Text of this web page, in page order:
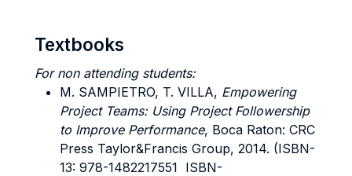
Textbooks
For non attending students:
M. SAMPIETRO, T. VILLA, Empowering
Project Teams: Using Project Followership
to Improve Performance, Boca Raton: CRC
Press Taylor&Francis Group, 2014. (ISBN-
13: 978-1482217551 ISBN-